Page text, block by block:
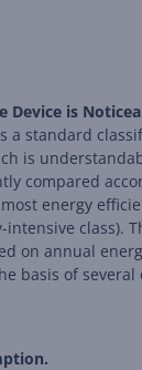
Device is
a standard
is
compared
energy
class).
on annual
basis of